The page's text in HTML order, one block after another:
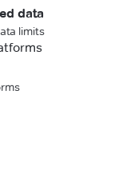
data
limits